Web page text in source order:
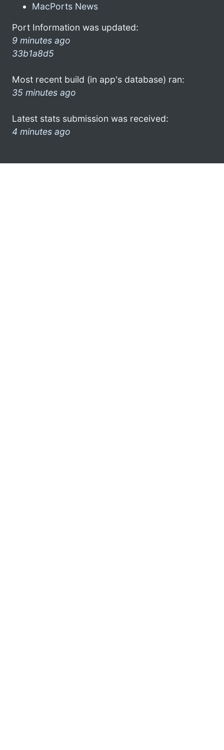
MacPorts News
Port Information was updated:
9 minutes ago
33b1a8d5
Most recent build (in app's database) ran:
35 minutes ago
Latest stats submission was received:
4 minutes ago